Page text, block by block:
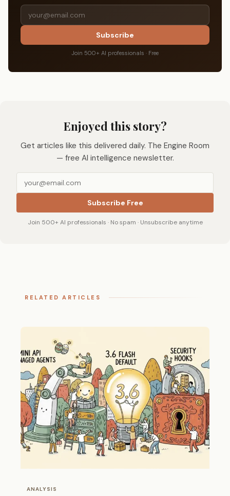
Subscribe
Join 500+ AI professionals · Free
Enjoyed this story?
Get articles like this delivered daily. The Engine Room
— free AI intelligence newsletter.
Subscribe Free
Join 500+ AI professionals · No spam · Unsubscribe anytime
RELATED ARTICLES
ANALYSIS